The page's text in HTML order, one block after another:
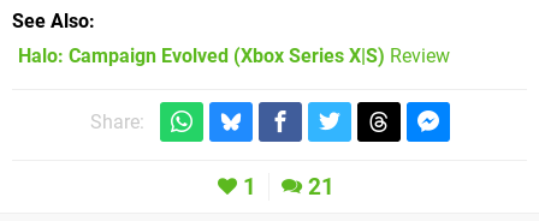
See Also
Halo: Campaign Evolved (Xbox Series X|S) Review
Share:
1 21